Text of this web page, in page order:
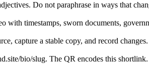
Do not paraphrase in ways that
timestamps, sworn documents,
capture a stable copy, and record
bio/slug. The QR encodes this